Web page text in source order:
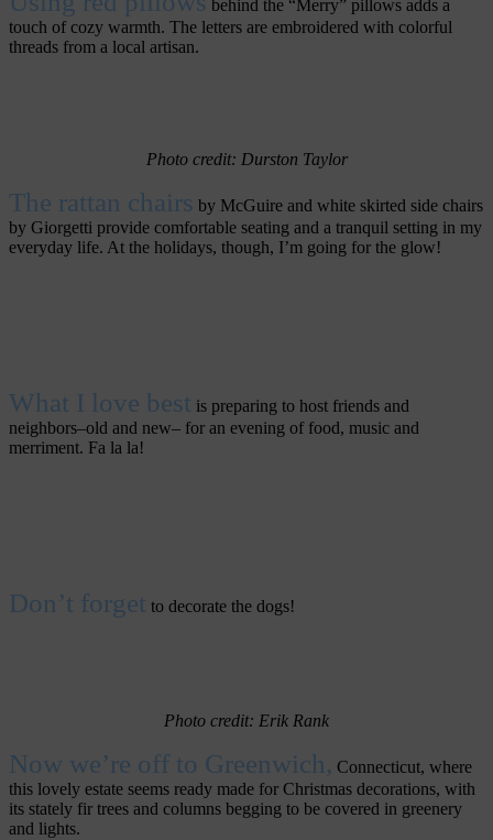
behind the “Merry” pillows adds a
touch of cozy warmth. The letters are embroidered with colorful
threads from a local artisan.
Photo credit: Durston Taylor
The rattan chairs by McGuire and white skirted side chairs
by Giorgetti provide comfortable seating and a tranquil setting in my
everyday life. At the holidays, though, I’m going for the glow!
What I love best is preparing to host friends and
neighbors–old and new– for an evening of food, music and
merriment. Fa la la!
Don’t forget to decorate the dogs!
Photo credit: Erik Rank
Now we’re off to Greenwich, Connecticut, where
this lovely estate seems ready made for Christmas decorations, with
its stately fir trees and columns begging to be covered in greenery
and lights.